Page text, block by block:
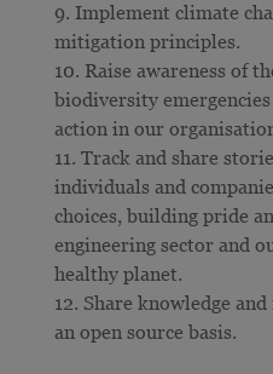
Implement climate
mitigation principles.
Raise awareness of
biodiversity
action in our
Track and share
individuals and
choices, building pride
engineering sector and
healthy planet.
Share knowledge
an open source basis.